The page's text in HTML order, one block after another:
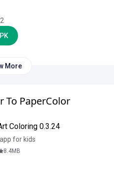
More
To PaperColor
Coloring 0.3.24
for kids
8.4MB